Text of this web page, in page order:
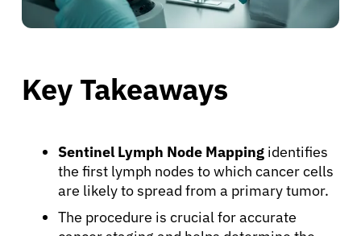
Key Takeaways
Sentinel Lymph Node Mapping identifies
the first lymph nodes to which cancer cells
are likely to spread from a primary tumor.
The procedure is crucial for accurate